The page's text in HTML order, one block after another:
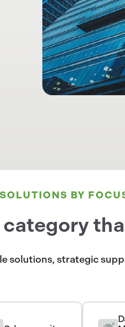
SOLUTIONS BY
solutions, strategic